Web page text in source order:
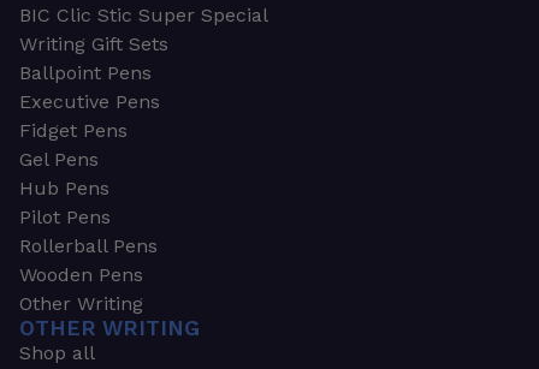
BIC Clic Stic Super Special
Writing Gift Sets
Ballpoint Pens
Executive Pens
Fidget Pens
Gel Pens
Hub Pens
Pilot Pens
Rollerball Pens
Wooden Pens
Other Writing
OTHER WRITING
Shop all